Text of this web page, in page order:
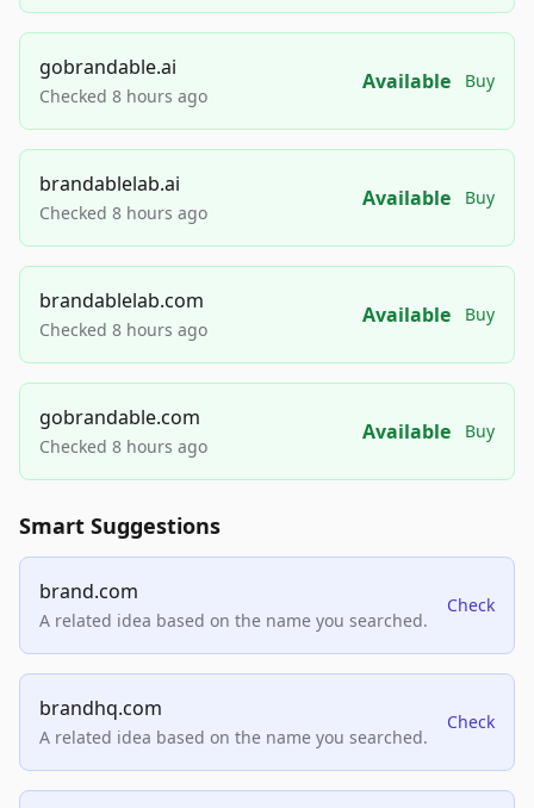
gobrandable.ai
Checked 8 hours ago
Available Buy
brandablelab.ai
Checked 8 hours ago
Available Buy
brandablelab.com
Checked 8 hours ago
Available Buy
gobrandable.com
Checked 8 hours ago
Available Buy
Smart Suggestions
brand.com
A related idea based on the name you searched.
Check
brandhq.com
A related idea based on the name you searched.
Check